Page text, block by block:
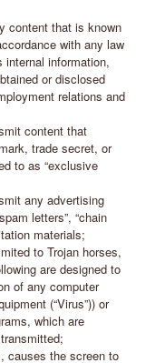
content that is known
with any law
information,
or disclosed
relations and
content that
trade secret, or
to as “exclusive
any advertising
letters”, “chain
materials;
to Trojan horses,
are designed to
of any computer
(“Virus”)) or
which are
causes the screen to